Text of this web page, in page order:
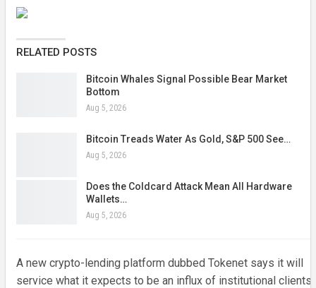
RELATED POSTS
Bitcoin Whales Signal Possible Bear Market
Bottom
Aug 5, 2026
Bitcoin Treads Water As Gold, S&P 500 See…
Aug 5, 2026
Does the Coldcard Attack Mean All Hardware
Wallets…
Aug 5, 2026
A new crypto-lending platform dubbed Tokenet says it will
service what it expects to be an influx of institutional clients